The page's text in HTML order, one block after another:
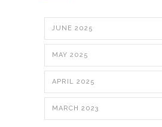
JUNE 2025
MAY 2025
APRIL 2025
MARCH 2023